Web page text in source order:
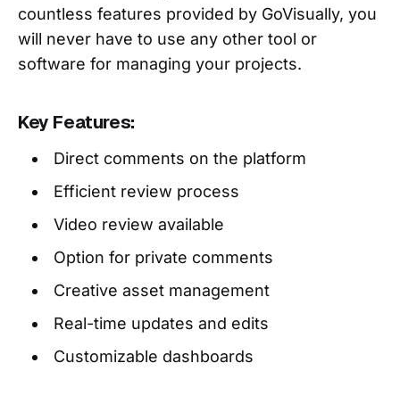
countless features provided by GoVisually, you
will never have to use any other tool or
software for managing your projects.
Key Features:
Direct comments on the platform
Efficient review process
Video review available
Option for private comments
Creative asset management
Real-time updates and edits
Customizable dashboards